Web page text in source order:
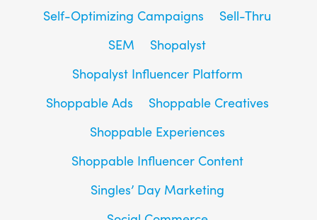
Self-Optimizing Campaigns
Sell-Thru
SEM
Shopalyst
Shopalyst Influencer Platform
Shoppable Ads
Shoppable Creatives
Shoppable Experiences
Shoppable Influencer Content
Singles’ Day Marketing